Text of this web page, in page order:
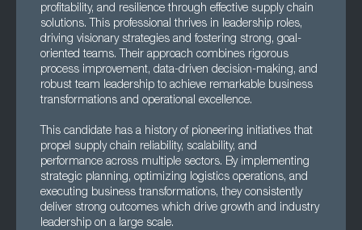
profitability, and resilience through effective supply chain
solutions. This professional thrives in leadership roles,
driving visionary strategies and fostering strong, goal-
oriented teams. Their approach combines rigorous
process improvement, data-driven decision-making, and
robust team leadership to achieve remarkable business
transformations and operational excellence.
This candidate has a history of pioneering initiatives that
propel supply chain reliability, scalability, and
performance across multiple sectors. By implementing
strategic planning, optimizing logistics operations, and
executing business transformations, they consistently
deliver strong outcomes which drive growth and industry
leadership on a large scale.